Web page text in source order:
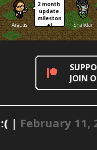
Arguas
2 month
update
mileston
e!
Shalidar
JOIN
| February 11,